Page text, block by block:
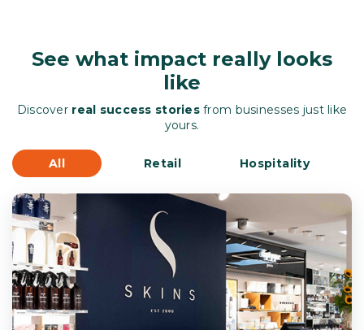
See what impact really looks
like
Discover real success storiesfrom businesses just like
yours.
All Retail Hospitality